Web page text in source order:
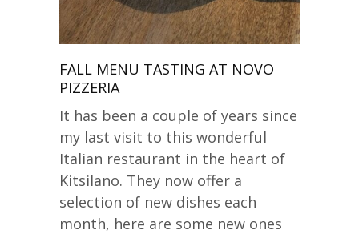
FALL MENU TASTING AT NOVO
PIZZERIA
It has been a couple of years since
my last visit to this wonderful
Italian restaurant in the heart of
Kitsilano. They now offer a
selection of new dishes each
month, here are some new ones